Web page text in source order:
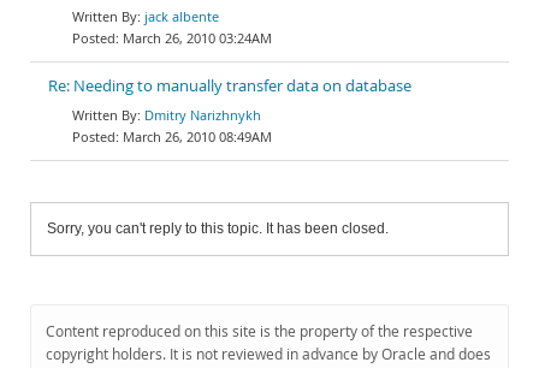
jack albente
March 26, 2010 03:24AM
Re: Needing to manually transfer data on database
Dmitry Narizhnykh
March 26, 2010 08:49AM
Sorry, you can't reply to this topic. It has been closed.
Content reproduced on this site is the property of the respective
copyright holders. It is not reviewed in advance by Oracle and does